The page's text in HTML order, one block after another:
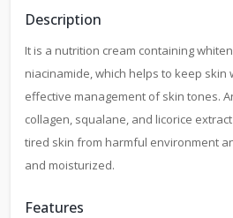
Description
It is a nutrition cream containing
niacinamide, which helps to keep skin
effective management of skin tones.
collagen, squalane, and licorice
tired skin from harmful environment
and moisturized.
Features